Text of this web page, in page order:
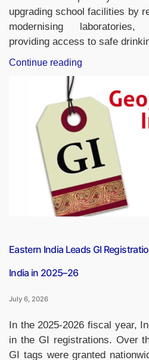
upgrading school facilities by
modernising laboratories,
providing access to safe
Continue reading
Launches
Mission
Kayakalp
to
Modernise
Government
Schools”
Eastern India Leads GI
India in 2025–26
July 6, 2026
In the 2025-2026 fiscal year,
in the GI registrations. Over
GI tags were granted